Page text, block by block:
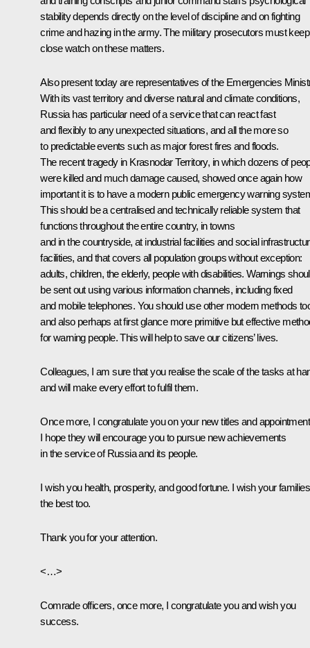
stability depends directly on the level of discipline and on fighting
crime and hazing in the army. The military prosecutors must keep
close watch on these matters.
Also present today are representatives of the Emergencies
With its vast territory and diverse natural and climate conditions,
Russia has particular need of a service that can react fast
and flexibly to any unexpected situations, and all the more so
to predictable events such as major forest fires and floods.
The recent tragedy in Krasnodar Territory, in which dozens of
were killed and much damage caused, showed once again how
important it is to have a modern public emergency warning
This should be a centralised and technically reliable system that
functions throughout the entire country, in towns
and in the countryside, at industrial facilities and social
facilities, and that covers all population groups without exception:
adults, children, the elderly, people with disabilities. Warnings
be sent out using various information channels, including fixed
and mobile telephones. You should use other modern methods
and also perhaps at first glance more primitive but effective
for warning people. This will help to save our citizens’ lives.
Colleagues, I am sure that you realise the scale of the tasks at
and will make every effort to fulfil them.
Once more, I congratulate you on your new titles and
I hope they will encourage you to pursue new achievements
in the service of Russia and its people.
I wish you health, prosperity, and good fortune. I wish your
the best too.
Thank you for your attention.
<…>
Comrade officers, once more, I congratulate you and wish you
success.